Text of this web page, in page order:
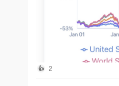
👍 2